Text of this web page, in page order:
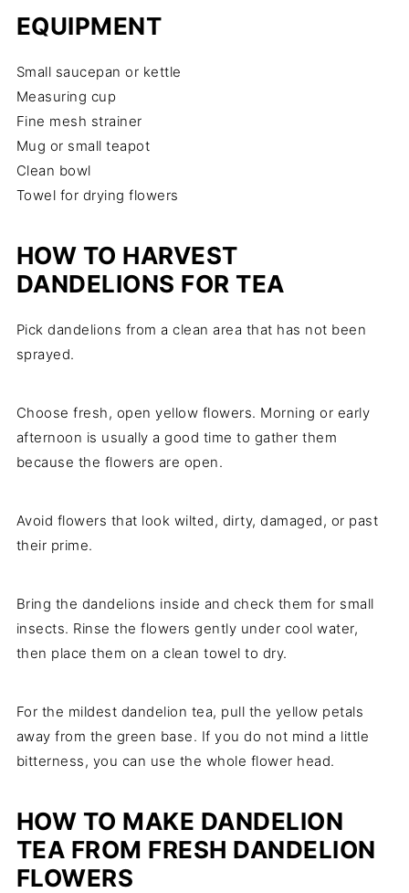
EQUIPMENT
Small saucepan or kettle
Measuring cup
Fine mesh strainer
Mug or small teapot
Clean bowl
Towel for drying flowers
HOW TO HARVEST
DANDELIONS FOR TEA
Pick dandelions from a clean area that has not been
sprayed.
Choose fresh, open yellow flowers. Morning or early
afternoon is usually a good time to gather them
because the flowers are open.
Avoid flowers that look wilted, dirty, damaged, or past
their prime.
Bring the dandelions inside and check them for small
insects. Rinse the flowers gently under cool water,
then place them on a clean towel to dry.
For the mildest dandelion tea, pull the yellow petals
away from the green base. If you do not mind a little
bitterness, you can use the whole flower head.
HOW TO MAKE DANDELION
TEA FROM FRESH DANDELION
FLOWERS